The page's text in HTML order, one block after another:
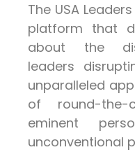
The USA
platform that
about the
leaders
unparalleled
of round-the-
eminent
unconventional